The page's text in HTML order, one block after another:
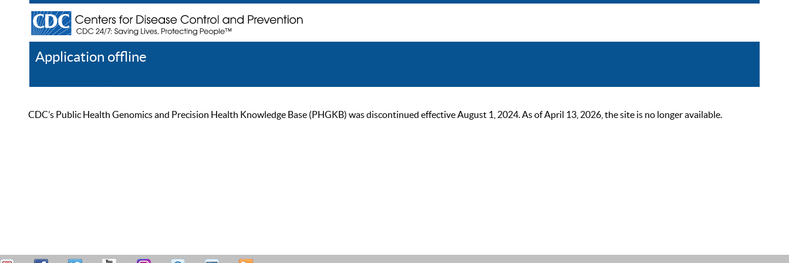
Application offline
CDC’s Public Health Genomics and Precision Health Knowledge Base (PHGKB) was discontinued effective August 1, 2024. As of April 13, 2026, the site is no longer available.